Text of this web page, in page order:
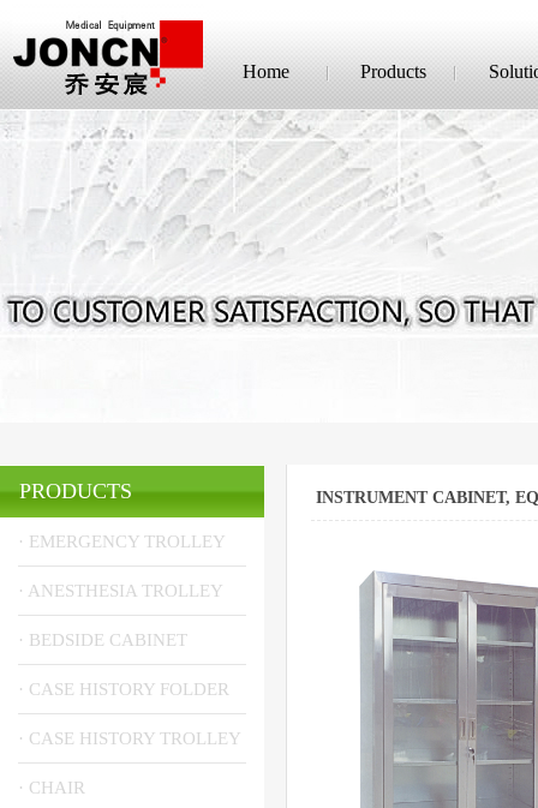
Home Products
PRODUCTS
· EMERGENCY TROLLEY
· ANESTHESIA TROLLEY
· BEDSIDE CABINET
· CASE HISTORY FOLDER
· CASE HISTORY TROLLEY
· CHAIR
INSTRUMENT CABINET,